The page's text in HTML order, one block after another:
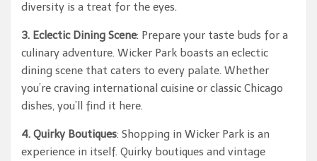
diversity is a treat for the eyes.
3. Eclectic Dining Scene: Prepare your taste buds for a
culinary adventure. Wicker Park boasts an eclectic
dining scene that caters to every palate. Whether
you’re craving international cuisine or classic Chicago
dishes, you’ll find it here.
4. Quirky Boutiques: Shopping in Wicker Park is an
experience in itself. Quirky boutiques and vintage